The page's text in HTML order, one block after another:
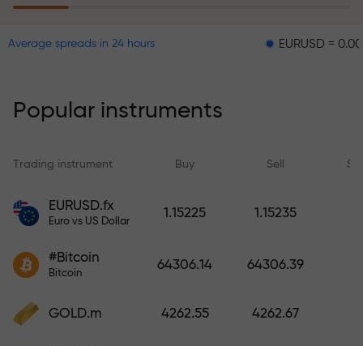
within 6 months. Trade with peace
Deposit funds and receive a bonus
1,000 times larger than your
larger the deposit, the higher the
multiplier.
Average spreads in 24 hours EURUSD = 0.00001
Popular instruments
Trading instrument Buy Sell
EURUSD.fx
Euro vs US Dollar
1.15225 1.15235
#Bitcoin
Bitcoin
64306.14 64306.39
GOLD.m 4262.55 4262.67